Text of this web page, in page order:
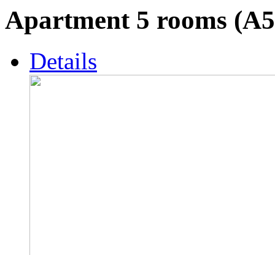
Apartment 5 rooms
Details